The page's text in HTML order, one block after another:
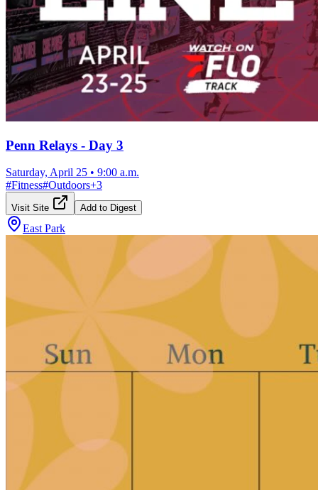
Penn Relays - Day 3
Saturday, April 25 • 9:00 a.m.
#Fitness#Outdoors+3
Visit Site Add to Digest
East Park